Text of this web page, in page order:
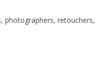
photographers, retouchers,